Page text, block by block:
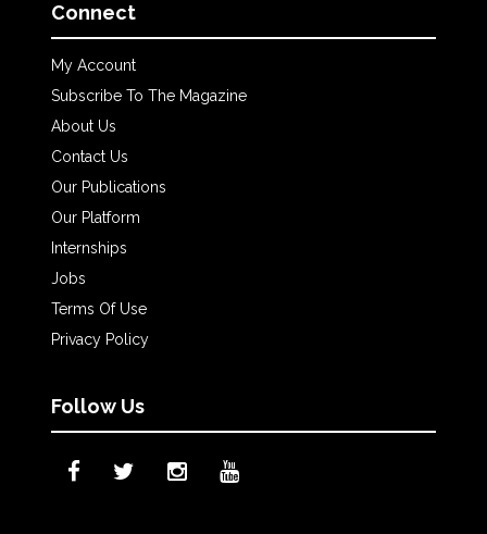
Connect
My Account
Subscribe To The Magazine
About Us
Contact Us
Our Publications
Our Platform
Internships
Jobs
Terms Of Use
Privacy Policy
Follow Us